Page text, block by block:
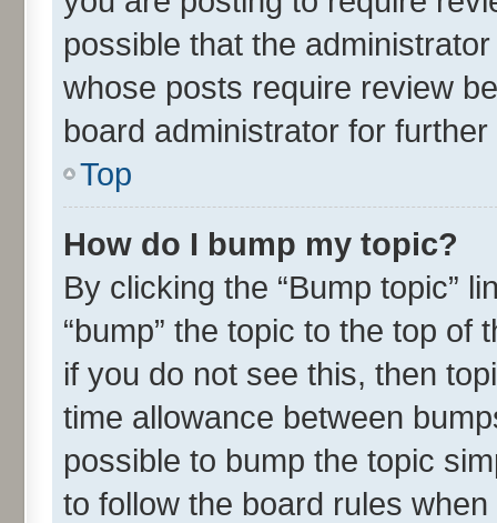
possible that the
whose posts require review
board administrator for further
Top
How do I bump my topic?
By clicking the “Bump topic”
“bump” the topic to the top
if you do not see this, then
time allowance between
possible to bump the topic
to follow the board rules